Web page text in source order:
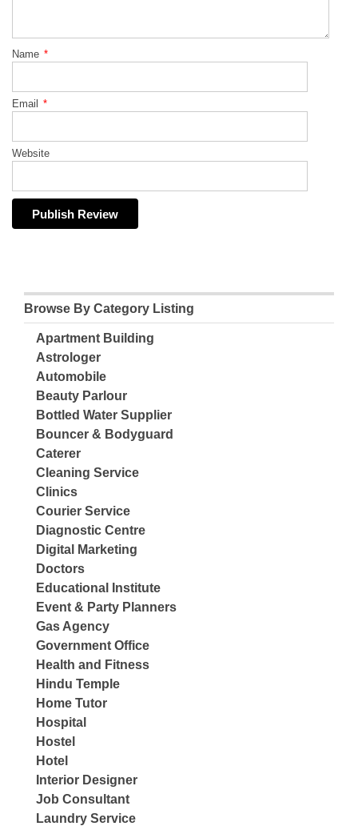
Name *
Email *
Website
Browse By Category Listing
Apartment Building
Astrologer
Automobile
Beauty Parlour
Bottled Water Supplier
Bouncer & Bodyguard
Caterer
Cleaning Service
Clinics
Courier Service
Diagnostic Centre
Digital Marketing
Doctors
Educational Institute
Event & Party Planners
Gas Agency
Government Office
Health and Fitness
Hindu Temple
Home Tutor
Hospital
Hostel
Hotel
Interior Designer
Job Consultant
Laundry Service